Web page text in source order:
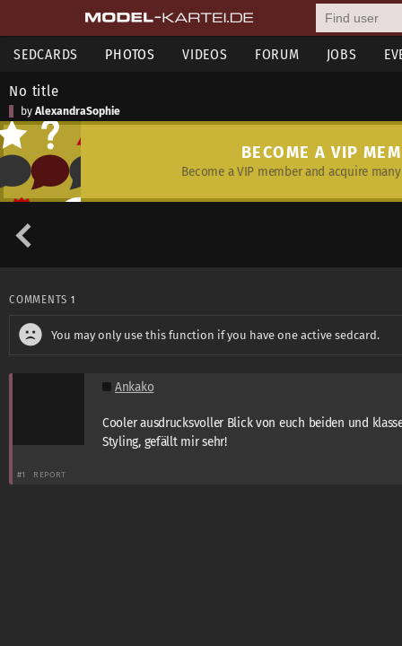
SEDCARDS PHOTOS VIDEOS FORUM JOBS
No title
by AlexandraSophie
BECOME A VIP
Become a VIP member and acquire
COMMENTS 1
You may only use this function if you have one active sedcard.
Ankako
Cooler ausdrucksvoller Blick von euch beiden und
Styling, gefällt mir sehr!
#1 REPORT